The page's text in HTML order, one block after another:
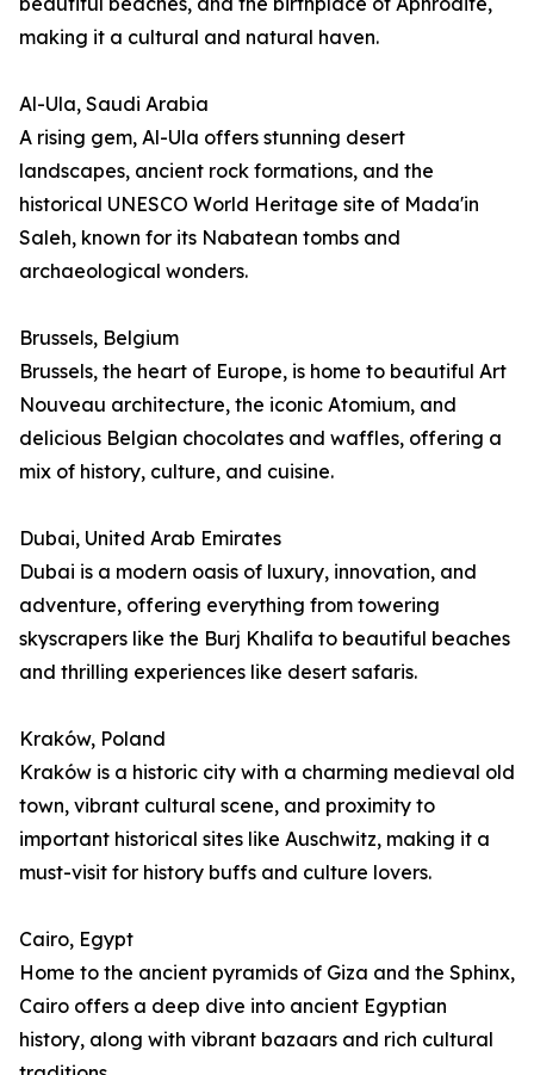
making it a cultural and natural haven.
Al-Ula, Saudi Arabia
A rising gem, Al-Ula offers stunning desert
landscapes, ancient rock formations, and the
historical UNESCO World Heritage site of Mada'in
Saleh, known for its Nabatean tombs and
archaeological wonders.
Brussels, Belgium
Brussels, the heart of Europe, is home to beautiful Art
Nouveau architecture, the iconic Atomium, and
delicious Belgian chocolates and waffles, offering a
mix of history, culture, and cuisine.
Dubai, United Arab Emirates
Dubai is a modern oasis of luxury, innovation, and
adventure, offering everything from towering
skyscrapers like the Burj Khalifa to beautiful beaches
and thrilling experiences like desert safaris.
Kraków, Poland
Kraków is a historic city with a charming medieval old
town, vibrant cultural scene, and proximity to
important historical sites like Auschwitz, making it a
must-visit for history buffs and culture lovers.
Cairo, Egypt
Home to the ancient pyramids of Giza and the Sphinx,
Cairo offers a deep dive into ancient Egyptian
history, along with vibrant bazaars and rich cultural